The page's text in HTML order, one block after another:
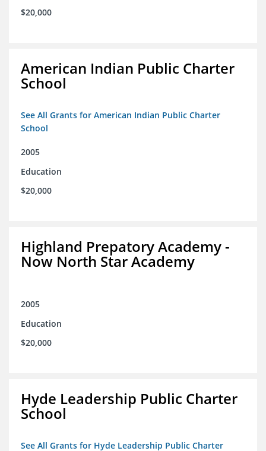
$20,000
American Indian Public Charter
School
See All Grants for American Indian Public Charter
School
2005
Education
$20,000
Highland Prepatory Academy -
Now North Star Academy
2005
Education
$20,000
Hyde Leadership Public Charter
School
See All Grants for Hyde Leadership Public Charter